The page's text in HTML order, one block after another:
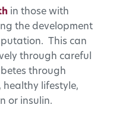
in those with
the development
This can
through careful
through
lifestyle,
or insulin.